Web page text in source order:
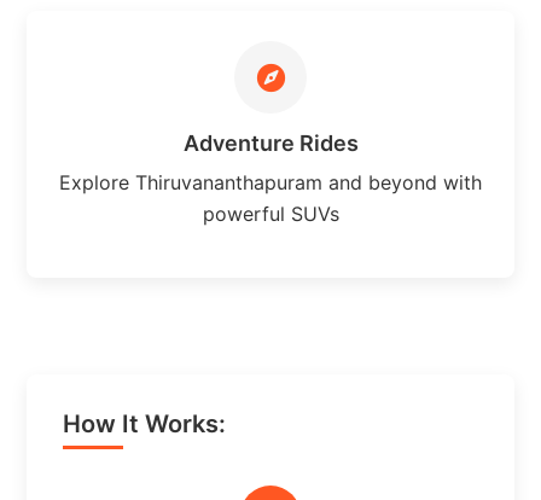
Adventure Rides
Explore Thiruvananthapuram and beyond with
powerful SUVs
How It Works: